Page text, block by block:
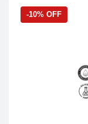
-10% OFF